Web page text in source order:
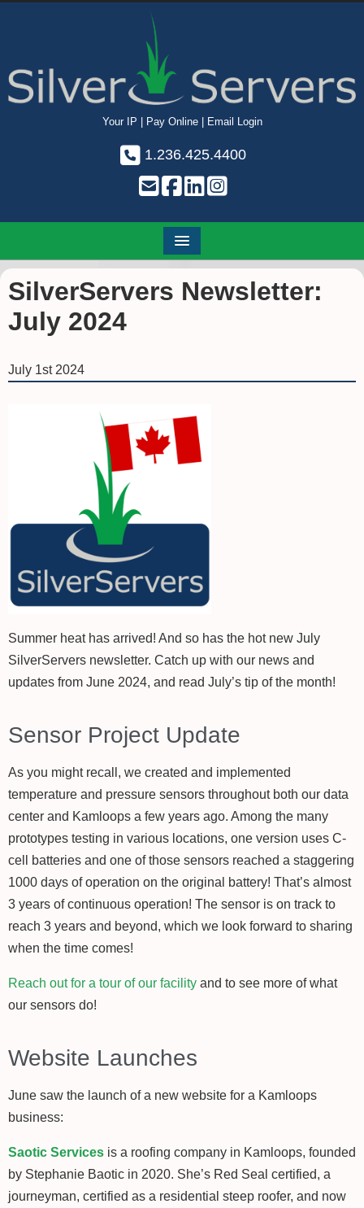
Your IP Pay Online| Email Login
1.236.425.4400
SilverServers Newsletter:
July 2024
July 1st 2024
Summer heat has arrived! And so has the hot new July
SilverServers newsletter. Catch up with our news and
updates from June 2024, and read July’s tip of the month!
Sensor Project Update
As you might recall, we created and implemented
temperature and pressure sensors throughout both our data
center and Kamloops a few years ago. Among the many
prototypes testing in various locations, one version uses C-
cell batteries and one of those sensors reached a staggering
1000 days of operation on the original battery! That’s almost
3 years of continuous operation! The sensor is on track to
reach 3 years and beyond, which we look forward to sharing
when the time comes!
Reach out for a tour of our facility and to see more of what
our sensors do!
Website Launches
June saw the launch of a new website for a Kamloops
business:
Saotic Services is a roofing company in Kamloops, founded
by Stephanie Baotic in 2020. She’s Red Seal certified, a
journeyman, certified as a residential steep roofer, and now